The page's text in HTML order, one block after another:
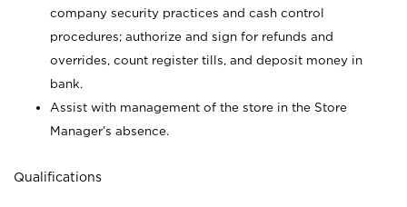
company security practices and cash control
procedures; authorize and sign for refunds and
overrides, count register tills, and deposit money in
bank.
Assist with management of the store in the Store
Manager’s absence.
Qualifications